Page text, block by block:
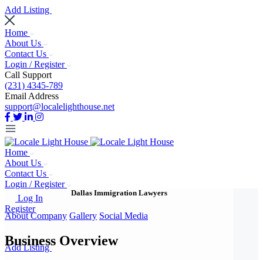
Add Listing
Home
About Us
Contact Us
Login / Register
Call Support
(231) 4345-789
Email Address
support@localelighthouse.net
Home
About Us
Contact Us
Login / Register
Log In
Register
Add Listing
Dallas Immigration Lawyers
About Company Gallery Social Media
Business Overview